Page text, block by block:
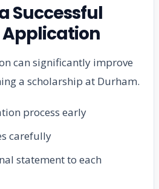
Successful
can significantly improve
a scholarship at Durham.
process early
carefully
statement to each